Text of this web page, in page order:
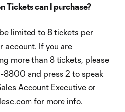
Tickets can I purchase?
limited to 8 tickets per
account. If you are
more than 8 tickets, please
8800 and press 2 to speak
Account Executive or
for more info.